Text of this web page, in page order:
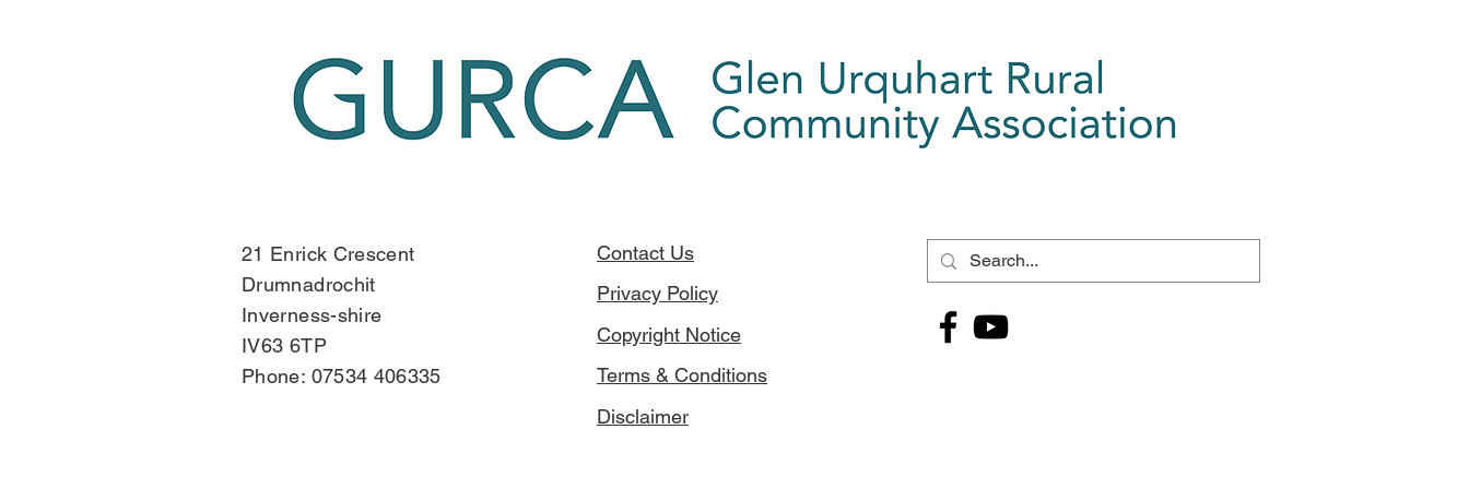
21 Enrick Crescent
Drumnadrochit
Inverness-shire
IV63 6TP
Phone: 07534 406335
Contact Us
Privacy Policy
Copyright Notice
Terms & Conditions
Disclaimer